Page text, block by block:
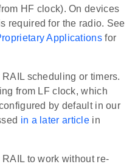
HF clock). On devices
required for the radio. See
Applications for
scheduling or timers.
from LF clock, which
by default in our
in a later article in
to work without re-